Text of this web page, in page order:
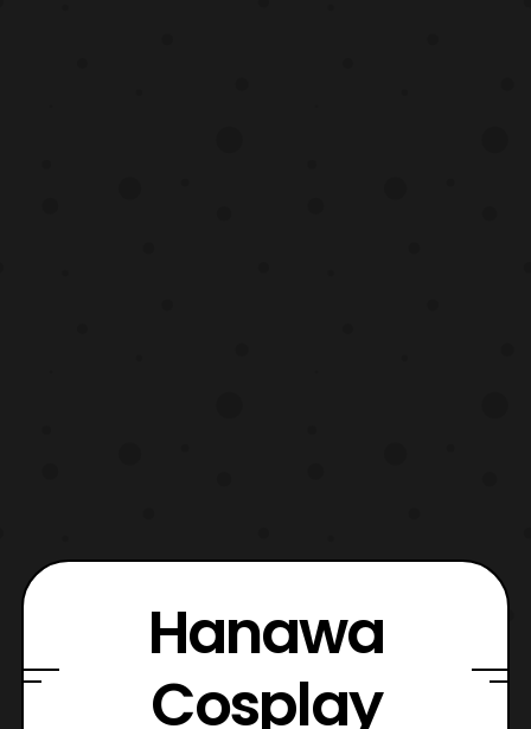
Hanawa
Cosplay